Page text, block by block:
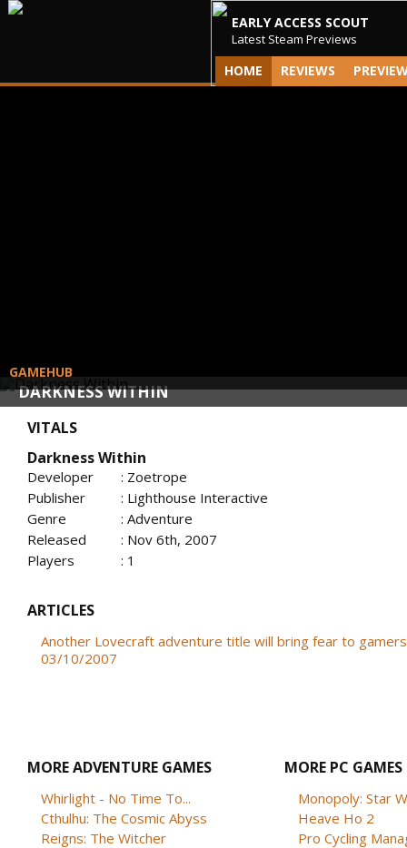
EARLY ACCESS SCOUT
Latest Steam Previews
HOME REVIEWS
DARKNESS WITHIN
GAMEHUB
VITALS
Darkness Within
Developer
: Zoetrope
Publisher
: Lighthouse Interactive
Genre
: Adventure
Released
: Nov 6th, 2007
Players
: 1
ARTICLES
Another Lovecraft adventure title will bring fear to
03/10/2007
MORE ADVENTURE GAMES
Whirlight - No Time To...
Cthulhu: The Cosmic Abyss
Reigns: The Witcher
MORE PC GAMES
Monopoly: Star
Heave Ho 2
Pro Cycling